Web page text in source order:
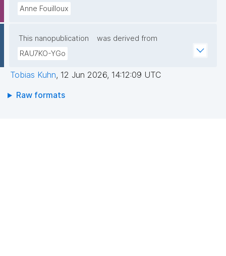
Anne Fouilloux
This nanopublication
was derived from
RAU7KO-YGo
Tobias Kuhn, 12 Jun 2026, 14:12:09 UTC
Raw formats